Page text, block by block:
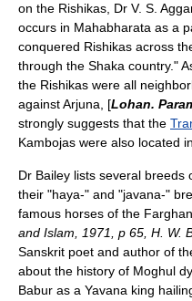
on the Rishikas, Dr V. S.
occurs in Mahabharata as a
conquered Rishikas across
through the Shaka country."
the Rishikas were all
against Arjuna, [Lohan.
strongly suggests that the
Kambojas were also located
Dr Bailey lists several
their "haya-" and "javana-"
famous horses of the
and Islam, 1971, p 65, H. W.
Sanskrit poet and author of
about the history of Moghul
Babur as a Yavana king